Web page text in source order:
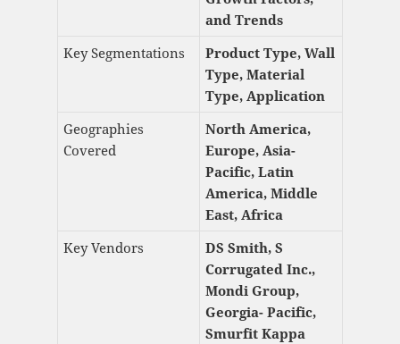
and Trends
Key Segmentations
Product Type, Wall
Type, Material
Type, Application
Geographies
Covered
North America,
Europe, Asia-
Pacific, Latin
America, Middle
East, Africa
Key Vendors
DS Smith, S
Corrugated Inc.,
Mondi Group,
Georgia- Pacific,
Smurfit Kappa